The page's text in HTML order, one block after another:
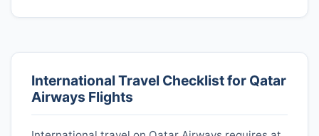
International Travel Checklist for Qatar
Airways Flights